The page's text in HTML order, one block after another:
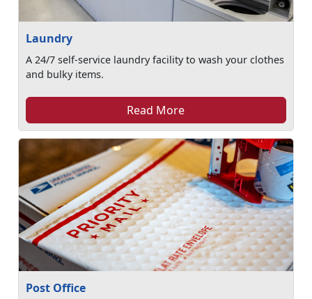
Laundry
A 24/7 self-service laundry facility to wash your clothes
and bulky items.
Read More
Post Office